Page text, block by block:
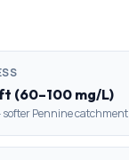
(60–100 mg/L)
Pennine catchment